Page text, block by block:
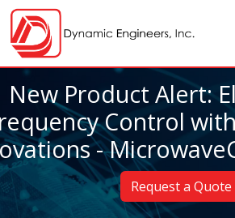
New Product Alert:
Control
-
Request a Quote